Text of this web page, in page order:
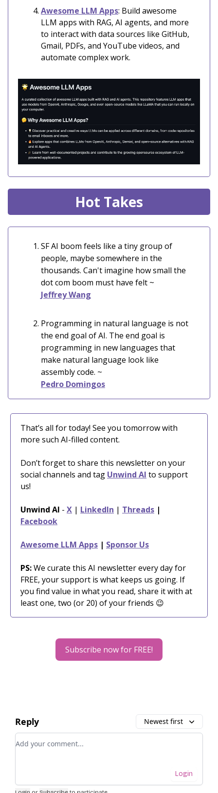
Awesome LLM Apps: Build awesome
LLM apps with RAG, AI agents, and more
to interact with data sources like GitHub,
Gmail, PDFs, and YouTube videos, and
automate complex work.
Hot Takes
SF AI boom feels like a tiny group of
people, maybe somewhere in the
thousands. Can't imagine how small the
dot com boom must have felt ~
Jeffrey Wang
Programming in natural language is not
the end goal of AI. The end goal is
programming in new languages that
make natural language look like
assembly code. ~
Pedro Domingos
That’s all for today! See you tomorrow with
more such AI-filled content.
Don’t forget to share this newsletter on your
social channels and tag Unwind AI to support
us!
Unwind AI - X | LinkedIn | Threads |
Facebook
Awesome LLM Apps | Sponsor Us
PS:We curate this AI newsletter every day for
FREE, your support is what keeps us going. If
you find value in what you read, share it with at
least one, two (or 20) of your friends 😉
Subscribe now for FREE!
Reply Newest first
Add your comment
Login